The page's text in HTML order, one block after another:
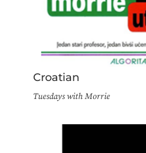
Croatian
Tuesdays with Morrie